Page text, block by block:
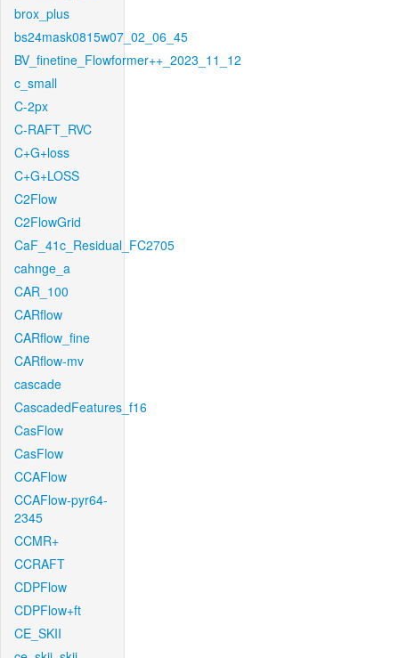
brox_plus
bs24mask0815w07_02_06_45
BV_finetine_Flowformer++_2023_11_12
c_small
C-2px
C-RAFT_RVC
C+G+loss
C+G+LOSS
C2Flow
C2FlowGrid
CaF_41c_Residual_FC2705
cahnge_a
CAR_100
CARflow
CARflow_fine
CARflow-mv
cascade
CascadedFeatures_f16
CasFlow
CasFlow
CCAFlow
CCAFlow-pyr64-
2345
CCMR+
CCRAFT
CDPFlow
CDPFlow+ft
CE_SKII